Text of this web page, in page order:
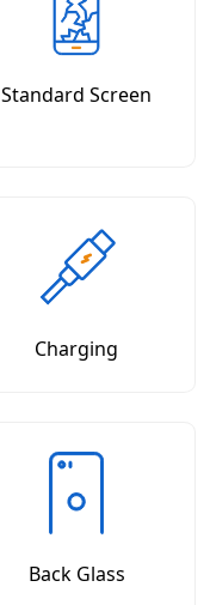
Standard Screen
Charging
Back Glass